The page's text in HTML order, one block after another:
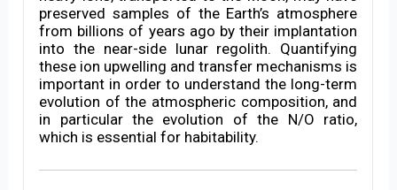
preserved samples of the Earth’s atmosphere
from billions of years ago by their implantation
into the near-side lunar regolith. Quantifying
these ion upwelling and transfer mechanisms is
important in order to understand the long-term
evolution of the atmospheric composition, and
in particular the evolution of the N/O ratio,
which is essential for habitability.